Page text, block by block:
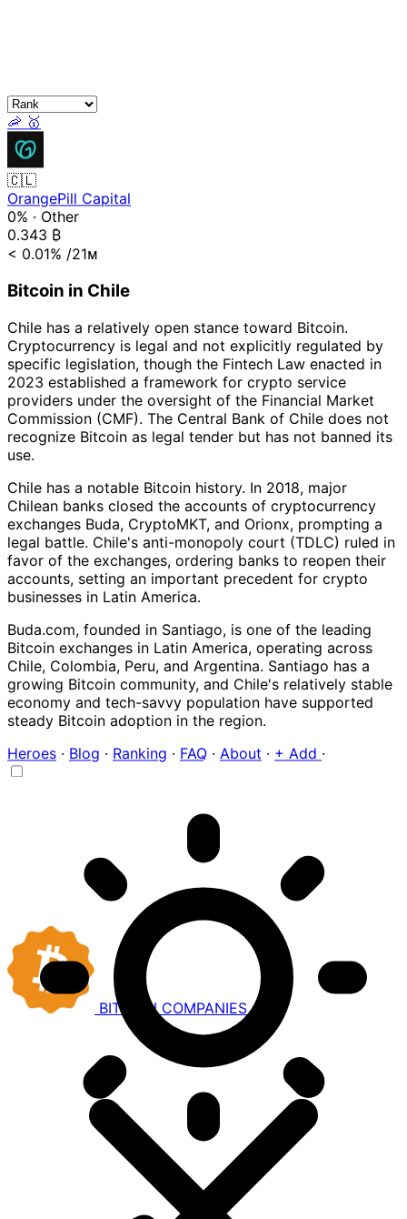
🦐 🥇
🇨🇱
OrangePill Capital
0% · Other
0.343 ₿
< 0.01% /21ᴍ
Bitcoin in Chile
Chile has a relatively open stance toward Bitcoin.
Cryptocurrency is legal and not explicitly regulated by
specific legislation, though the Fintech Law enacted in
2023 established a framework for crypto service
providers under the oversight of the Financial Market
Commission (CMF). The Central Bank of Chile does not
recognize Bitcoin as legal tender but has not banned its
use.
Chile has a notable Bitcoin history. In 2018, major
Chilean banks closed the accounts of cryptocurrency
exchanges Buda, CryptoMKT, and Orionx, prompting a
legal battle. Chile's anti-monopoly court (TDLC) ruled in
favor of the exchanges, ordering banks to reopen their
accounts, setting an important precedent for crypto
businesses in Latin America.
Buda.com, founded in Santiago, is one of the leading
Bitcoin exchanges in Latin America, operating across
Chile, Colombia, Peru, and Argentina. Santiago has a
growing Bitcoin community, and Chile's relatively stable
economy and tech-savvy population have supported
steady Bitcoin adoption in the region.
Heroes · Blog · Ranking · FAQ · About · + Add ·
BITCOIN COMPANIES